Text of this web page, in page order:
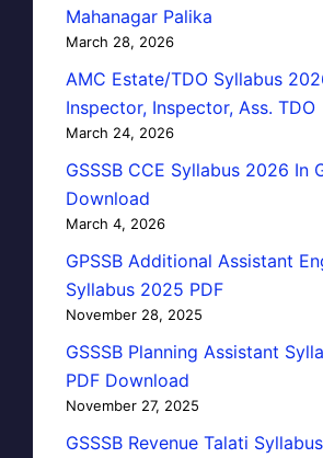
Mahanagar Palika
March 28, 2026
AMC Estate/TDO Syllabus
Inspector, Inspector, Ass. TDO
March 24, 2026
GSSSB CCE Syllabus 2026 In
Download
March 4, 2026
GPSSB Additional Assistant
Syllabus 2025 PDF
November 28, 2025
GSSSB Planning Assistant
PDF Download
November 27, 2025
GSSSB Revenue Talati